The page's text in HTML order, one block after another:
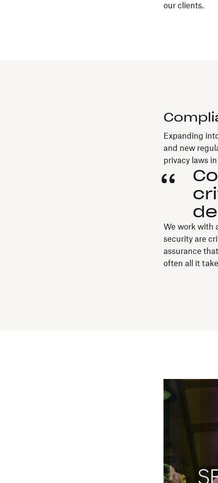
our clients.
Expanding
and new
privacy laws
We work with
security are
assurance
often all it